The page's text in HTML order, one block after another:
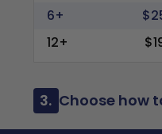
6+
12+
3. Choose how